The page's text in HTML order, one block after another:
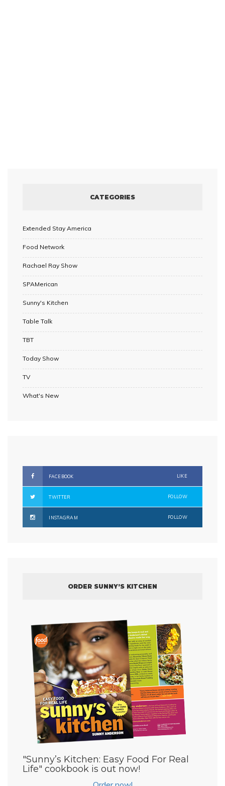
CATEGORIES
Extended Stay America
Food Network
Rachael Ray Show
SPAMerican
Sunny's Kitchen
Table Talk
TBT
Today Show
TV
What's New
FACEBOOK LIKE
TWITTER FOLLOW
INSTAGRAM FOLLOW
ORDER SUNNY’S KITCHEN
"Sunny’s Kitchen: Easy Food For Real
Life" cookbook is out now!